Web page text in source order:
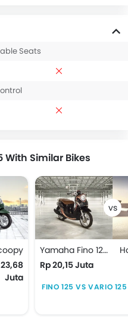
Seats
With Similar Bikes
Juta
Yamaha Fino 125
Rp 20,15 Juta
FINO 125 VS VARIO 125